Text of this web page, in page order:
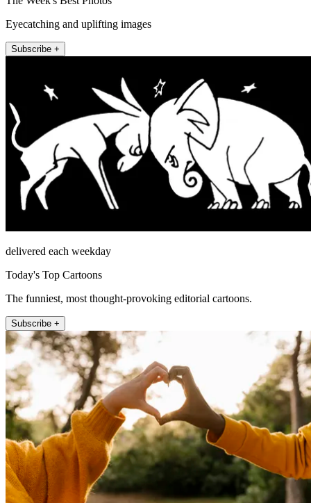
Eyecatching and uplifting images
Subscribe +
delivered each weekday
Today's Top Cartoons
The funniest, most thought-provoking editorial cartoons.
Subscribe +